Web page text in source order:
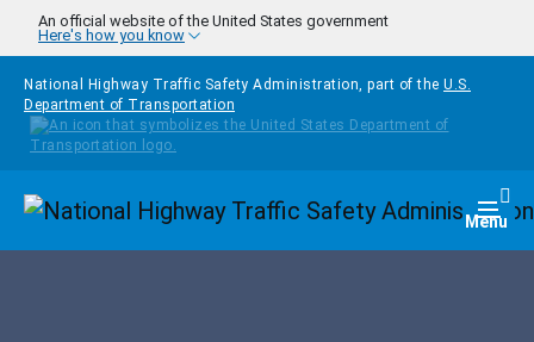
Skip to main content
An official website of the United States government
Here's how you know
National Highway Traffic Safety Administration, part of the U.S.
Department of Transportation
Homepage Menu